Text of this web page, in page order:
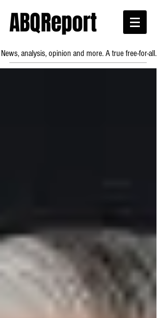
ABQReport
News, analysis, opinion and more. A true free-for-all.